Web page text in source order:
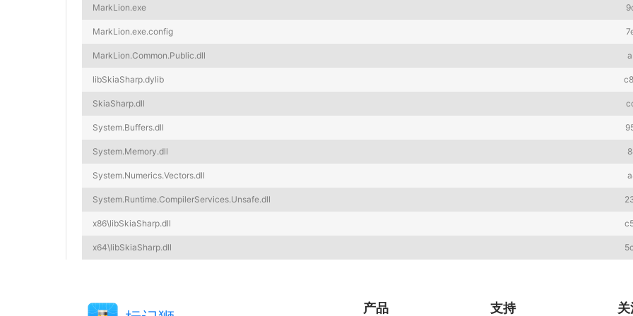
MarkLion.exe
MarkLion.exe.config
MarkLion.Common.Public.dll
libSkiaSharp.dylib
SkiaSharp.dll
System.Buffers.dll
System.Memory.dll
System.Numerics.Vectors.dll
System.Runtime.CompilerServices.Unsafe.dll
x86\libSkiaSharp.dll
x64\libSkiaSharp.dll
产品 支持